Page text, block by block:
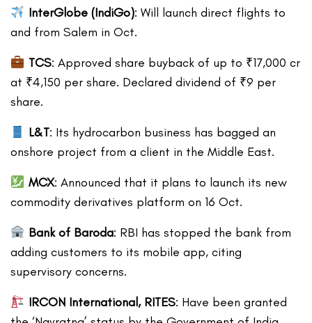
InterGlobe (IndiGo): Will launch direct flights to
and from Salem in Oct.
TCS: Approved share buyback of up to ₹17,000 cr
at ₹4,150 per share. Declared dividend of ₹9 per
share.
L&T: Its hydrocarbon business has bagged an
onshore project from a client in the Middle East.
MCX: Announced that it plans to launch its new
commodity derivatives platform on 16 Oct.
Bank of Baroda: RBI has stopped the bank from
adding customers to its mobile app, citing
supervisory concerns.
IRCON International, RITES: Have been granted